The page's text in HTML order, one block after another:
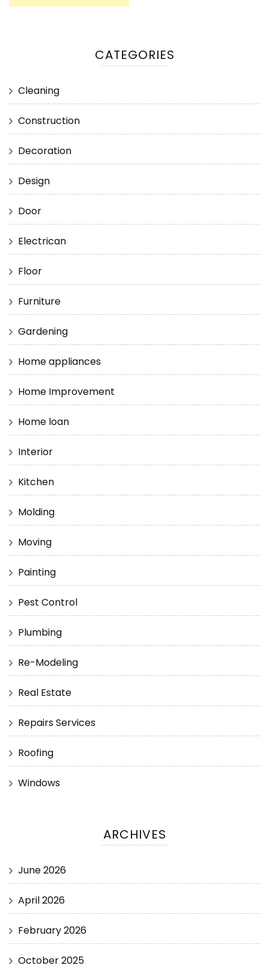
CATEGORIES
Cleaning
Construction
Decoration
Design
Door
Electrican
Floor
Furniture
Gardening
Home appliances
Home Improvement
Home loan
Interior
Kitchen
Molding
Moving
Painting
Pest Control
Plumbing
Re-Modeling
Real Estate
Repairs Services
Roofing
Windows
ARCHIVES
June 2026
April 2026
February 2026
October 2025